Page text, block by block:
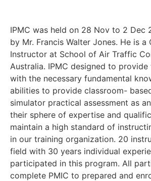
IPMC was held on 28 Nov to 2 Dec
by Mr. Francis Walter Jones. He is a
Instructor at School of Air Traffic
Australia. IPMC designed to
with the necessary fundamental
abilities to provide classroom-
simulator practical assessment as
their sphere of expertise and
maintain a high standard of
in our training organization. 20
field with 30 years individual
participated in this program. All
complete PMIC to prepared and